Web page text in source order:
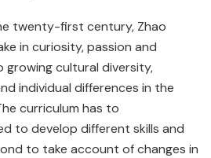
twenty-first century, Zhao
in curiosity, passion and
growing cultural diversity,
individual differ­ences in the
curriculum has to
to develop different skills and
to take account of changes in